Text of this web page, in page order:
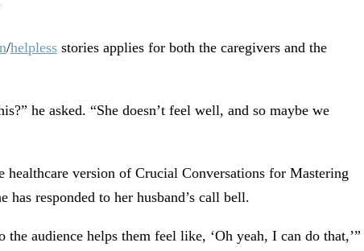
/helpless stories applies for both the caregivers and the
he asked. “She doesn’t feel well, and so maybe we
version of Crucial Conversations for Mastering
has responded to her husband’s call bell.
audience helps them feel like, ‘Oh yeah, I can do that,’”